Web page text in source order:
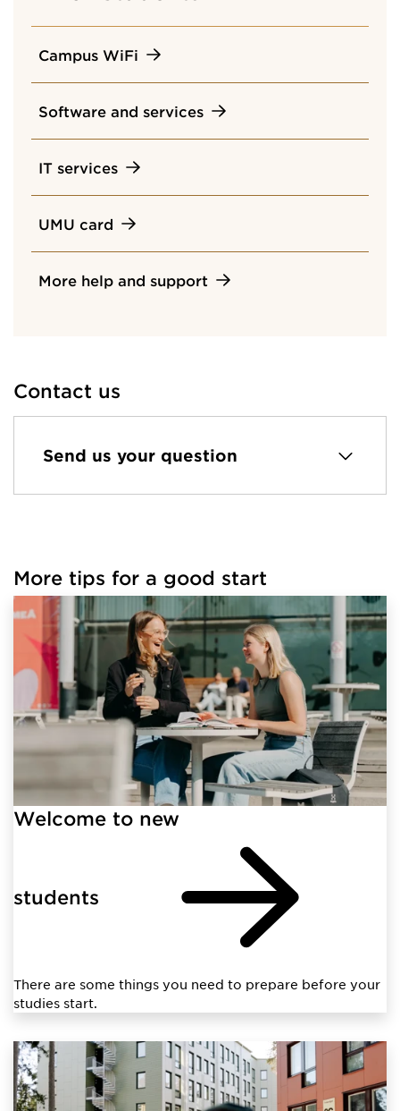
Campus WiFi
Software and services
IT services
UMU card
More help and support
Contact us
Send us your question
More tips for a good start
Welcome to new
students
There are some things you need to prepare before your
studies start.